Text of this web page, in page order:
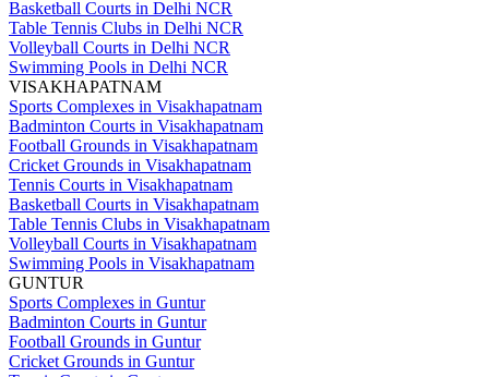
Basketball Courts in Delhi NCR
Table Tennis Clubs in Delhi NCR
Volleyball Courts in Delhi NCR
Swimming Pools in Delhi NCR
VISAKHAPATNAM
Sports Complexes in Visakhapatnam
Badminton Courts in Visakhapatnam
Football Grounds in Visakhapatnam
Cricket Grounds in Visakhapatnam
Tennis Courts in Visakhapatnam
Basketball Courts in Visakhapatnam
Table Tennis Clubs in Visakhapatnam
Volleyball Courts in Visakhapatnam
Swimming Pools in Visakhapatnam
GUNTUR
Sports Complexes in Guntur
Badminton Courts in Guntur
Football Grounds in Guntur
Cricket Grounds in Guntur